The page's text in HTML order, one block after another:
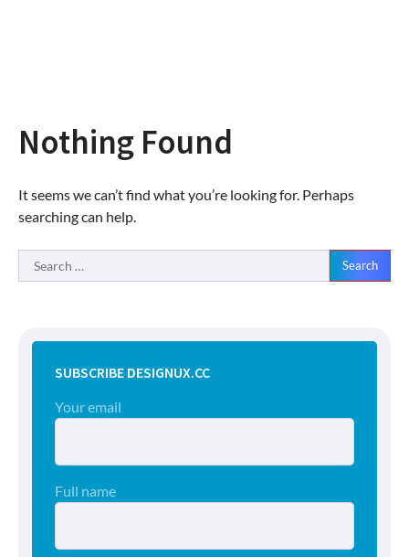
Nothing Found
It seems we can’t find what you’re looking for. Perhaps
searching can help.
Search
for:
SUBSCRIBE DESIGNUX.CC
Your email
Full name